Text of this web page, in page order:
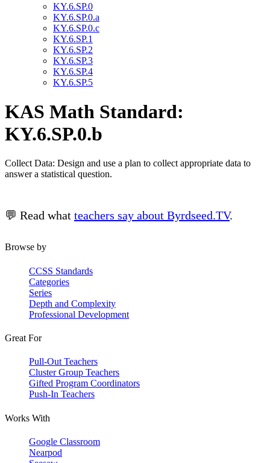
KY.6.SP.0
KY.6.SP.0.a
KY.6.SP.0.c
KY.6.SP.1
KY.6.SP.2
KY.6.SP.3
KY.6.SP.4
KY.6.SP.5
KAS Math Standard:
KY.6.SP.0.b
Collect Data: Design and use a plan to collect appropriate data to
answer a statistical question.
💬 Read what teachers say about Byrdseed.TV.
Browse by
CCSS Standards
Categories
Series
Depth and Complexity
Professional Development
Great For
Pull-Out Teachers
Cluster Group Teachers
Gifted Program Coordinators
Push-In Teachers
Works With
Google Classroom
Nearpod